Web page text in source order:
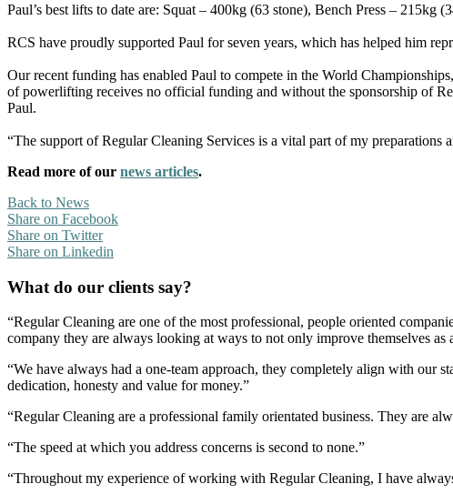
Paul’s best lifts to date are: Squat – 400kg (63 stone), Bench Press – 215kg
RCS have proudly supported Paul for seven years, which has helped him
Our recent funding has enabled Paul to compete in the World
of powerlifting receives no official funding and without the sponsorship of
Paul.
“The support of Regular Cleaning Services is a vital part of my preparations
Read more of our news articles.
Back to News
Share on Facebook
Share on Twitter
Share on Linkedin
What do our clients say?
“Regular Cleaning are one of the most professional, people oriented
company they are always looking at ways to not only improve themselves
“We have always had a one-team approach, they completely align with our
dedication, honesty and value for money.”
“Regular Cleaning are a professional family orientated business. They are
“The speed at which you address concerns is second to none.”
“Throughout my experience of working with Regular Cleaning, I have